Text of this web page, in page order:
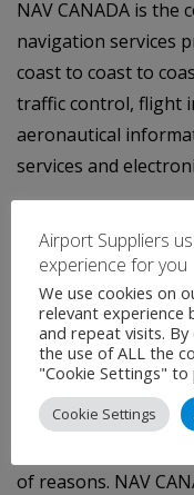
NAV CANADA is
navigation services
coast to coast to
traffic control, flight
aeronautical
services and
represents a liability
reflecting amounts
future customer
This press release
statements that are
uncertainties.
of reasons. NAV
Airport Suppliers
experience for you
We use cookies on
relevant experience
and repeat visits. By
the use of ALL the
"Cookie Settings"
Cookie Settings